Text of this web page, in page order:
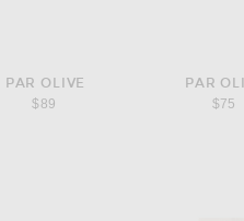
PAR OLIVE
$89
PAR
$75